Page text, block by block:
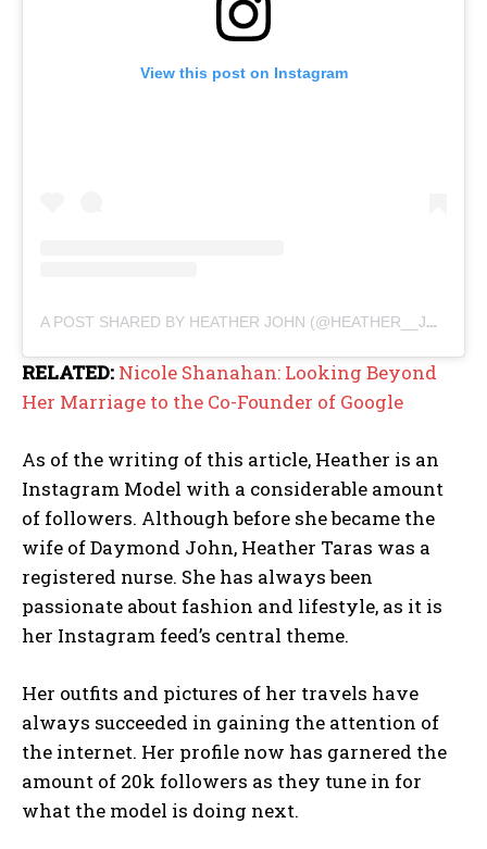
View this post on Instagram
A POST SHARED BY HEATHER JOHN (@HEATHER__JOHN)
RELATED: Nicole Shanahan: Looking Beyond
Her Marriage to the Co-Founder of Google
As of the writing of this article, Heather is an
Instagram Model with a considerable amount
of followers. Although before she became the
wife of Daymond John, Heather Taras was a
registered nurse. She has always been
passionate about fashion and lifestyle, as it is
her Instagram feed’s central theme.
Her outfits and pictures of her travels have
always succeeded in gaining the attention of
the internet. Her profile now has garnered the
amount of 20k followers as they tune in for
what the model is doing next.